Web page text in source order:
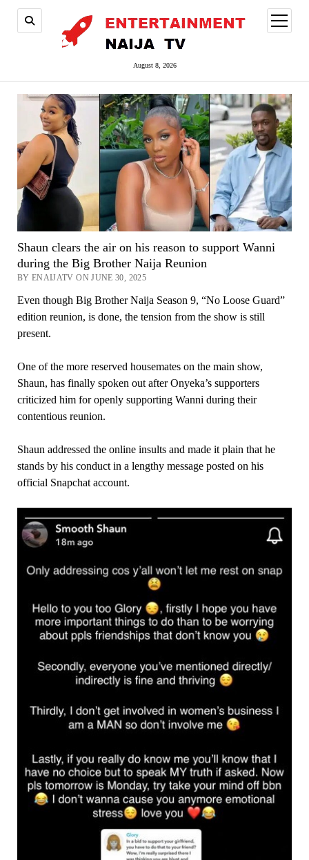
August 8, 2026
open
menu
Shaun clears the air on his reason to support Wanni
during the Big Brother Naija Reunion
BY ENAIJATV ON JUNE 30, 2025
Even though Big Brother Naija Season 9, “No Loose Guard”
edition reunion, is done, the tension from the show is still
present.
One of the more reserved housemates on the main show,
Shaun, has finally spoken out after Onyeka’s supporters
criticized him for openly supporting Wanni during their
contentious reunion.
Shaun addressed the online insults and made it plain that he
stands by his conduct in a lengthy message posted on his
official Snapchat account.